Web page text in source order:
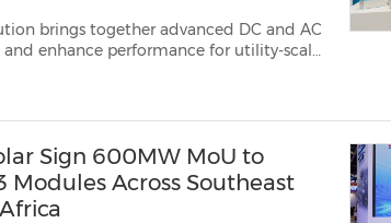
brings together advanced DC and AC
enhance performance for utility-scale
Sign 600MW MoU to
Modules Across Southeast